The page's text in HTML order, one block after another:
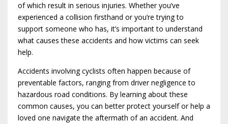
of which result in serious injuries. Whether you’ve
experienced a collision firsthand or you’re trying to
support someone who has, it’s important to understand
what causes these accidents and how victims can seek
help.
Accidents involving cyclists often happen because of
preventable factors, ranging from driver negligence to
hazardous road conditions. By learning about these
common causes, you can better protect yourself or help a
loved one navigate the aftermath of an accident. And